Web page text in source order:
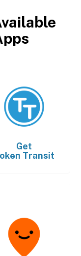
Get
Transit